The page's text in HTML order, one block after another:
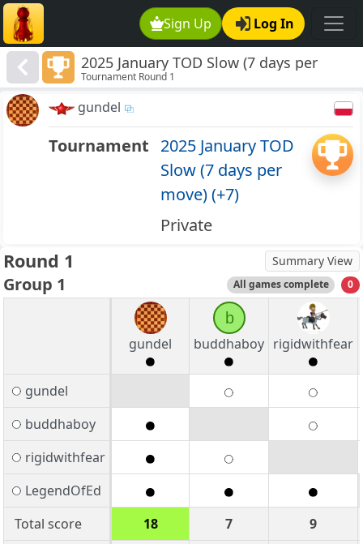
Sign Up Log In
2025 January TOD Slow (7 days per
move) (+7)
Tournament Round 1
gundel
Tournament 2025 January TOD
Slow (7 days per
move) (+7)
Private
Round 1 Summary View
Group 1 All games complete 0
gundel
b
buddhaboy rigidwithfear
gundel
buddhaboy
rigidwithfear
LegendOfEd
Total score
18 7
9